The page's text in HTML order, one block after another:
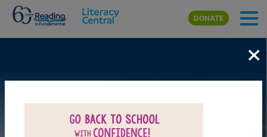
Skip to main content
DONATE
×